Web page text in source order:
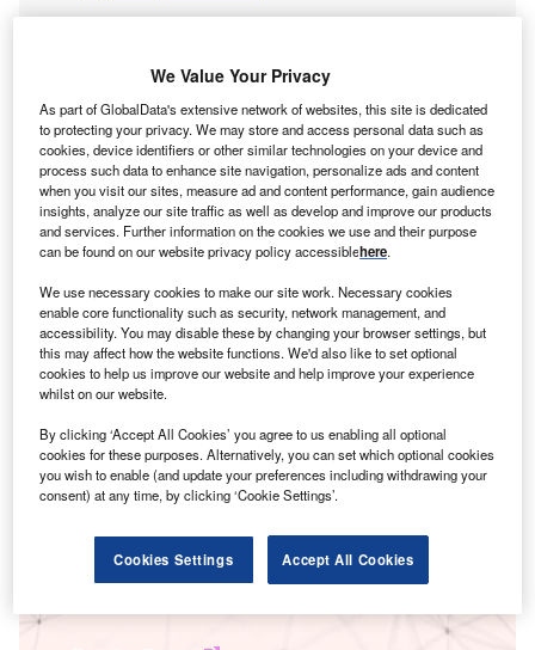
Smarter leaders trust GlobalData
We Value Your Privacy
As part of GlobalData's extensive network of websites, this site is dedicated
to protecting your privacy. We may store and access personal data such as
cookies, device identifiers or other similar technologies on your device and
process such data to enhance site navigation, personalize ads and content
when you visit our sites, measure ad and content performance, gain audience
insights, analyze our site traffic as well as develop and improve our products
and services. Further information on the cookies we use and their purpose
can be found on our website privacy policy accessiblehere.
We use necessary cookies to make our site work. Necessary cookies
enable core functionality such as security, network management, and
accessibility. You may disable these by changing your browser settings, but
this may affect how the website functions. We'd also like to set optional
cookies to help us improve our website and help improve your experience
whilst on our website.
By clicking ‘Accept All Cookies’ you agree to us enabling all optional
cookies for these purposes. Alternatively, you can set which optional cookies
you wish to enable (and update your preferences including withdrawing your
consent) at any time, by clicking ‘Cookie Settings’.
Cookies Settings Accept All Cookies